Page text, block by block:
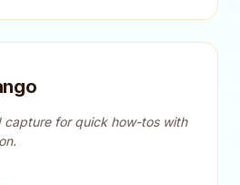
capture for quick how-tos with